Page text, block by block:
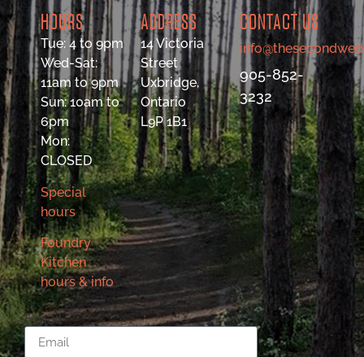
HOURS
Tue: 4 to 9pm
Wed-Sat:
11am to 9pm
Sun: 10am to
6pm
Mon:
CLOSED
Special
hours
Foundry
Kitchen
hours & info
ADDRESS
14 Victoria
Street
Uxbridge,
Ontario
L9P 1B1
CONTACT US
905-852-
3232
Email